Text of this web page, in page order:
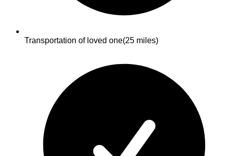
Transportation of loved one(25 miles)